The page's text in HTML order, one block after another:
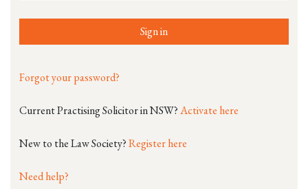
Sign in
Forgot your password?
Current Practising Solicitor in NSW?Activate here
New to the Law Society?Register here
Need help?